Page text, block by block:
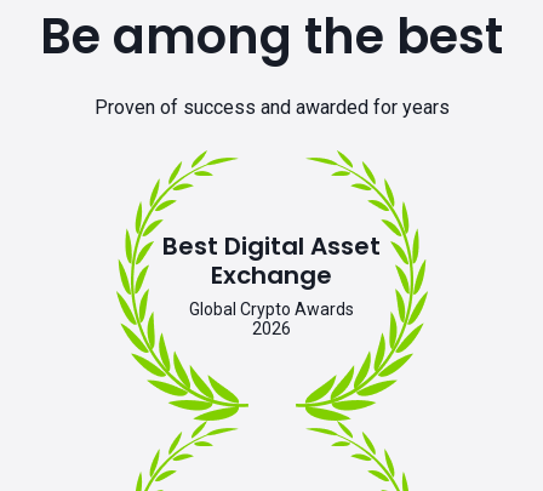
Be among the best
Proven of success and awarded for years
Best Digital Asset
Exchange
Global Crypto Awards
2026